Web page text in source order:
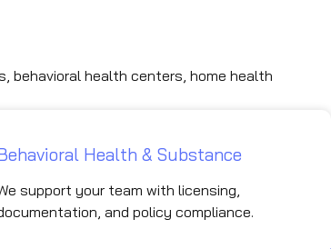
behavioral health centers, home health
Health & Substance
support your team with licensing,
and policy compliance.